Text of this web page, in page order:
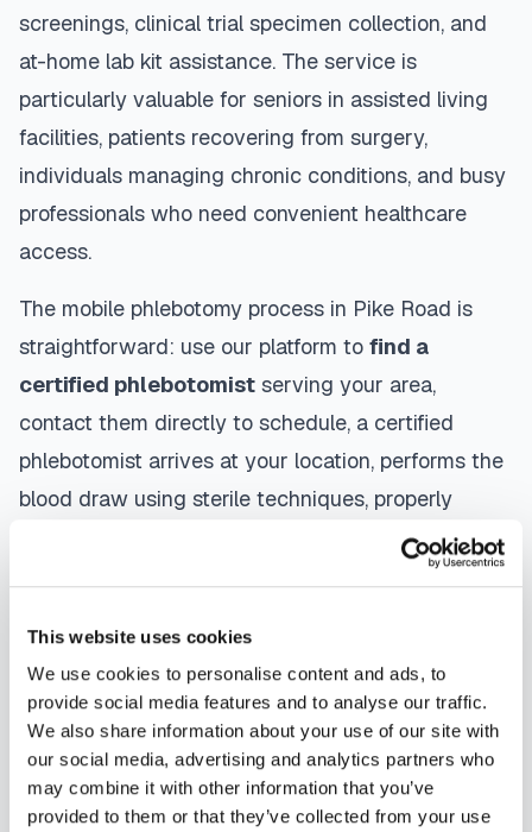
This website uses cookies
We use cookies to personalise content and ads, to
provide social media features and to analyse our traffic.
We also share information about your use of our site with
our social media, advertising and analytics partners who
may combine it with other information that you’ve
provided to them or that they’ve collected from your use
screenings, clinical trial specimen collection, and
at-home lab kit assistance. The service is
particularly valuable for seniors in assisted living
facilities, patients recovering from surgery,
individuals managing chronic conditions, and busy
professionals who need convenient healthcare
access.
The mobile phlebotomy process in Pike Road is
straightforward: use our platform to find a
certified phlebotomist serving your area,
contact them directly to schedule, a certified
phlebotomist arrives at your location, performs the
blood draw using sterile techniques, properly
labels and packages your specimens, and
the same timeframe as traditional lab visits, and
are sent directly to your healthcare provider.
Pike Roadmobile phlebotomistsunderstand the
importance of patient comfort and safety. They use
gentle techniques, maintain strict infection control